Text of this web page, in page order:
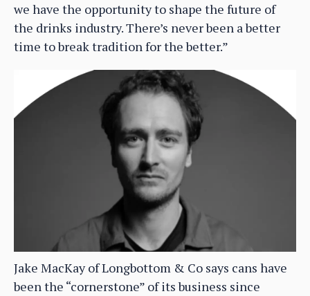
we have the opportunity to shape the future of
the drinks industry. There’s never been a better
time to break tradition for the better.”
Jake MacKay of Longbottom & Co says cans have
been the “cornerstone” of its business since